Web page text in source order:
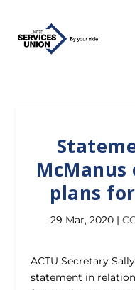
plans
29 Mar, 2020 |
ACTU Secretary
statement in